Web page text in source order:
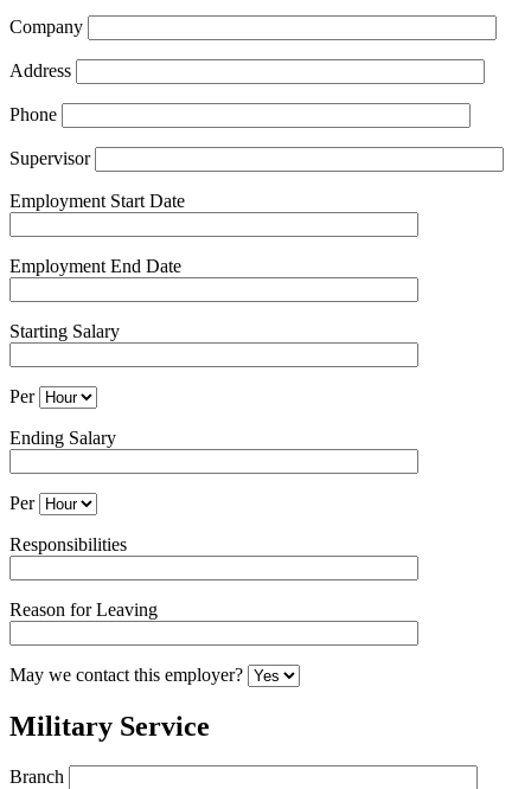
Company
Address
Phone
Supervisor
Employment Start Date
Employment End Date
Starting Salary
Per
Ending Salary
Per
Responsibilities
Reason for Leaving
May we contact this employer?
Military Service
Branch